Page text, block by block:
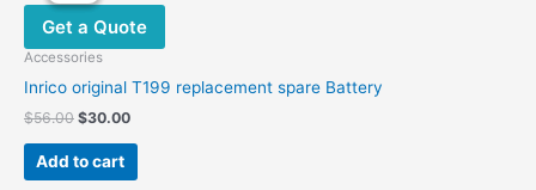
Get a Quote
Accessories
Inrico original T199 replacement spare Battery
$56.00 Original
was:
$56.00.
$30.00Current
Add to cart